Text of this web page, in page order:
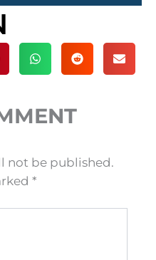
not be published.
*